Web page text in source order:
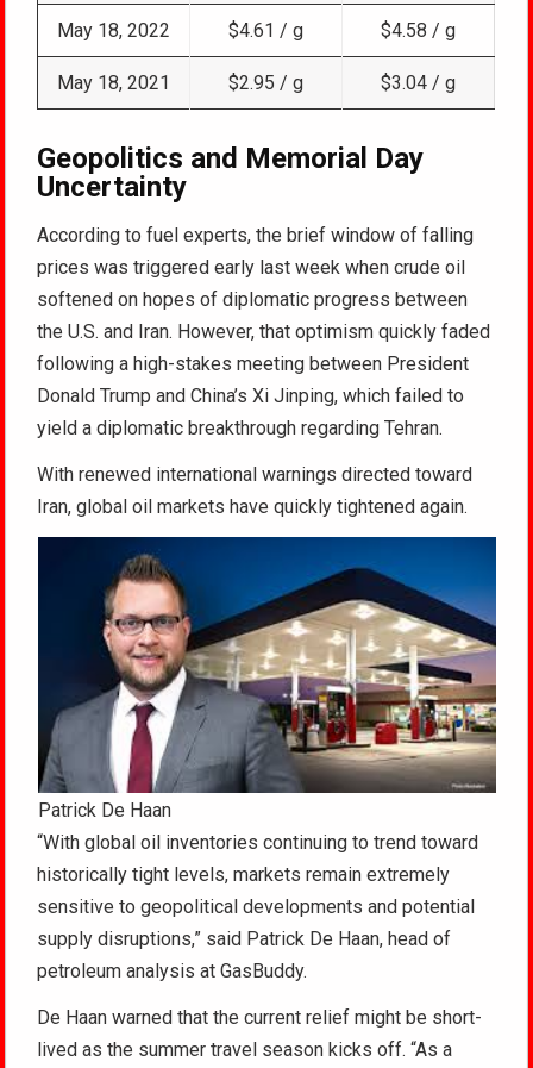
May 18, 2022 $4.61 / g $4.58 / g
May 18, 2021 $2.95 / g $3.04 / g
Geopolitics and Memorial Day
Uncertainty
According to fuel experts, the brief window of falling
prices was triggered early last week when crude oil
softened on hopes of diplomatic progress between
the U.S. and Iran. However, that optimism quickly faded
following a high-stakes meeting between President
Donald Trump and China’s Xi Jinping, which failed to
yield a diplomatic breakthrough regarding Tehran.
With renewed international warnings directed toward
Iran, global oil markets have quickly tightened again.
Patrick De Haan
“With global oil inventories continuing to trend toward
historically tight levels, markets remain extremely
sensitive to geopolitical developments and potential
supply disruptions,” said Patrick De Haan, head of
petroleum analysis at GasBuddy.
De Haan warned that the current relief might be short-
lived as the summer travel season kicks off. “As a